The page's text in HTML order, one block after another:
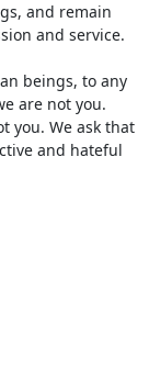
and remain
and service.
beings, to any
are not you.
you. We ask that
and hateful